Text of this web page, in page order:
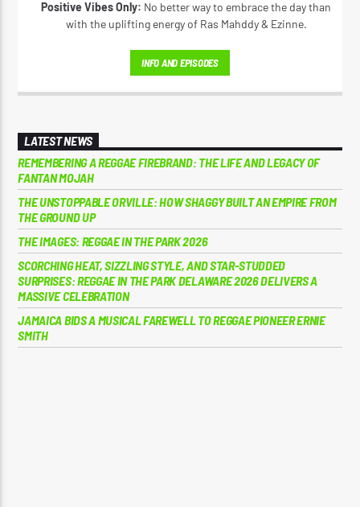
Positive Vibes Only: No better way to embrace the day than
with the uplifting energy of Ras Mahddy & Ezinne.
INFO AND EPISODES
LATEST NEWS
REMEMBERING A REGGAE FIREBRAND: THE LIFE AND LEGACY OF
FANTAN MOJAH
THE UNSTOPPABLE ORVILLE: HOW SHAGGY BUILT AN EMPIRE FROM
THE GROUND UP
THE IMAGES: REGGAE IN THE PARK 2026
SCORCHING HEAT, SIZZLING STYLE, AND STAR-STUDDED
SURPRISES: REGGAE IN THE PARK DELAWARE 2026 DELIVERS A
MASSIVE CELEBRATION
JAMAICA BIDS A MUSICAL FAREWELL TO REGGAE PIONEER ERNIE
SMITH